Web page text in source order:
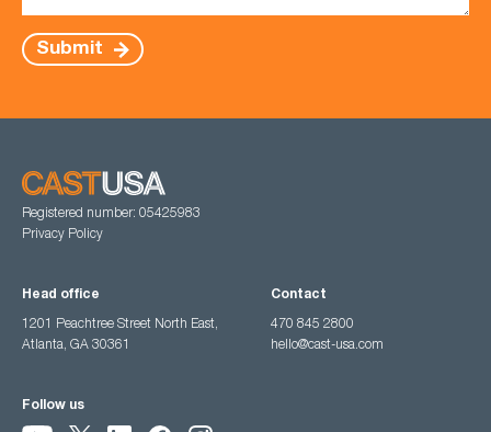
Submit
Registered number: 05425983
Privacy Policy
Head office
1201 Peachtree Street North East,
Atlanta, GA 30361
Contact
470 845 2800
hello@cast-usa.com
Follow us